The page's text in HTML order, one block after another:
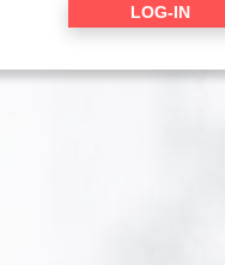
LOG-IN